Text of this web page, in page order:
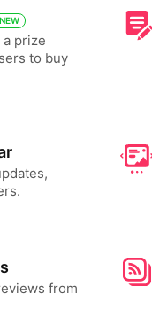
NEW
prize
to buy
from